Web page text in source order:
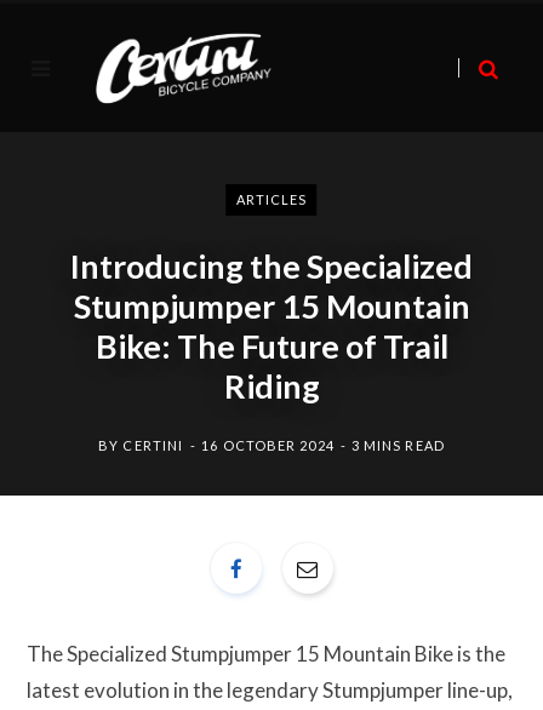
ARTICLES
Introducing the Specialized
Stumpjumper 15 Mountain
Bike: The Future of Trail
Riding
BY CERTINI 16 OCTOBER 2024 3 MINS READ
The Specialized Stumpjumper 15 Mountain Bike is the
latest evolution in the legendary Stumpjumper line-up,